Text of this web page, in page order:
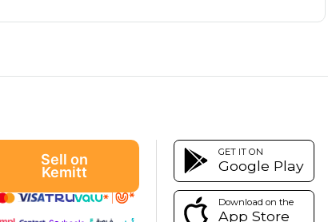
Sell on
Kemitt
GET IT ON
Google Play
Download on the
App Store